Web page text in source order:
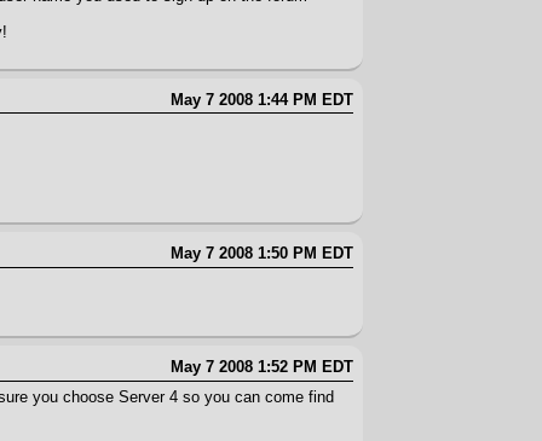
May 7 2008 1:44 PM EDT
May 7 2008 1:50 PM EDT
May 7 2008 1:52 PM EDT
you choose Server 4 so you can come find